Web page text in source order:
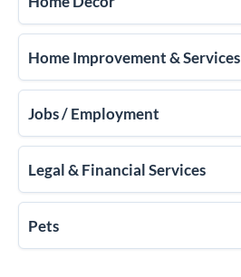
Home Improvement & Services
Jobs / Employment
Legal & Financial Services
Pets